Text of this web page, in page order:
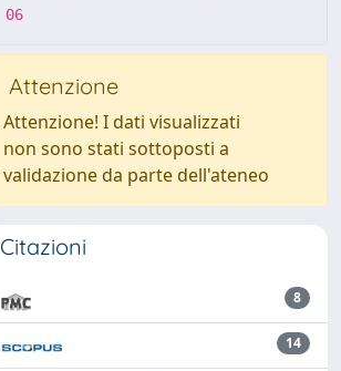
06
Attenzione
Attenzione! I dati visualizzati
non sono stati sottoposti a
validazione da parte dell'ateneo
Citazioni
8
14